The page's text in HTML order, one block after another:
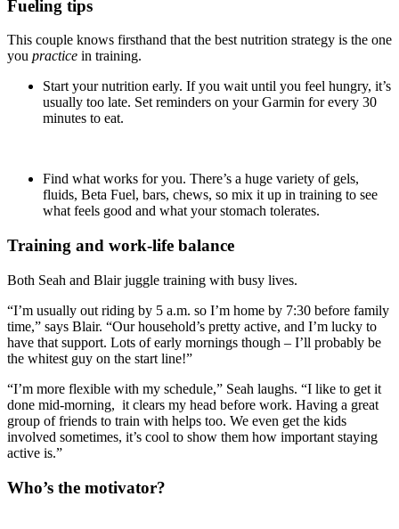
Fueling tips
This couple knows firsthand that the best nutrition strategy is the one
you practice in training.
Start your nutrition early. If you wait until you feel hungry, it’s
usually too late. Set reminders on your Garmin for every 30
minutes to eat.
Find what works for you. There’s a huge variety of gels,
fluids, Beta Fuel, bars, chews, so mix it up in training to see
what feels good and what your stomach tolerates.
Training and work-life balance
Both Seah and Blair juggle training with busy lives.
“I’m usually out riding by 5 a.m. so I’m home by 7:30 before family
time,” says Blair. “Our household’s pretty active, and I’m lucky to
have that support. Lots of early mornings though – I’ll probably be
the whitest guy on the start line!”
“I’m more flexible with my schedule,” Seah laughs. “I like to get it
done mid-morning, it clears my head before work. Having a great
group of friends to train with helps too. We even get the kids
involved sometimes, it’s cool to show them how important staying
active is.”
Who’s the motivator?